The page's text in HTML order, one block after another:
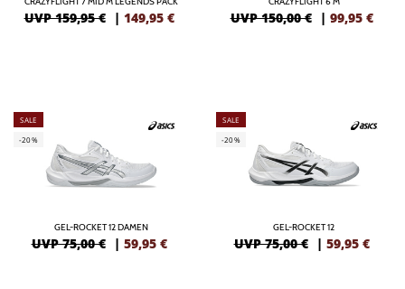
UVP 159,95 € | 149,95 € UVP 150,00 € | 99,95 €
SALE
-20%
GEL-ROCKET 12 DAMEN
UVP 75,00 € | 59,95 €
SALE
-20%
GEL-ROCKET 12
UVP 75,00 € | 59,95 €